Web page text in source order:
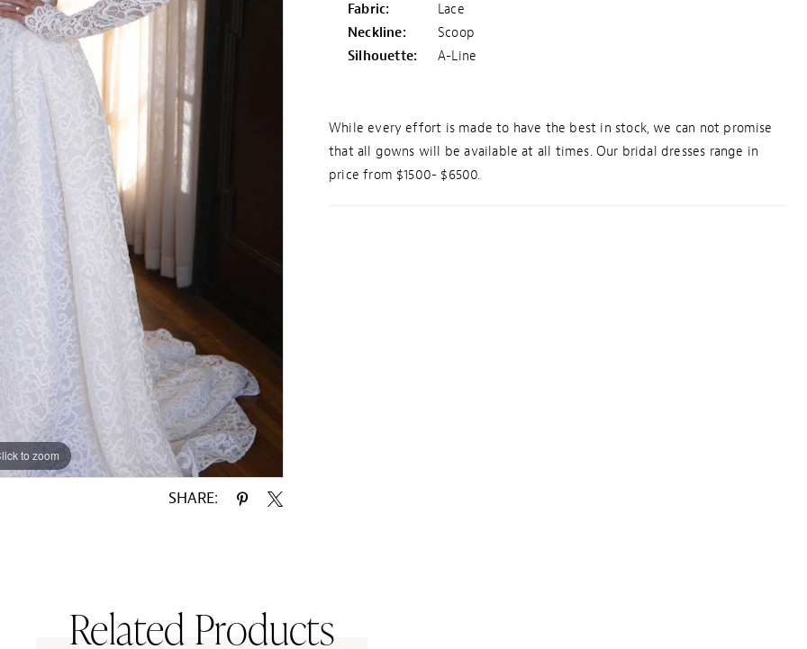
to zoom
to zoom
SHARE:
Fabric:
Lace
Neckline:
Scoop
Silhouette:
A-Line
While every effort is made to have the best in stock, we can not promise
that all gowns will be available at all times. Our bridal dresses range in
price from $1500- $6500.
Related Products